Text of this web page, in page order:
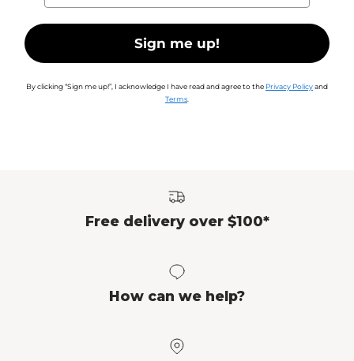
Sign me up!
By clicking “Sign me up!”, I acknowledge I have read and agree to the Privacy Policyand
Terms
Free delivery over $100*
How can we help?